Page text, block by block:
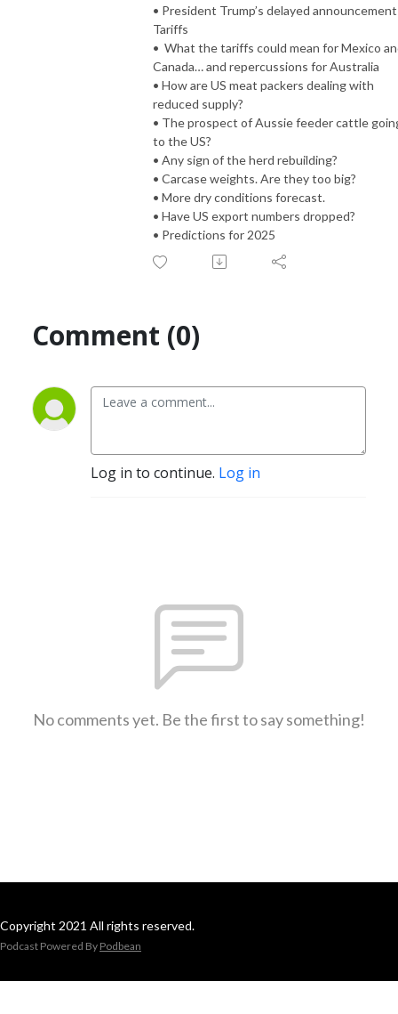
• President Trump’s delayed
Tariffs
• What the tariffs could mean for Mexico
Canada… and repercussions for Australia
• How are US meat packers dealing with
reduced supply?
• The prospect of Aussie feeder cattle
to the US?
• Any sign of the herd rebuilding?
• Carcase weights. Are they too big?
• More dry conditions forecast.
• Have US export numbers dropped?
• Predictions for 2025
Comment (0)
Log in to continue. Log in
No comments yet. Be the first to say something!
Copyright 2021 All rights reserved.
Podcast Powered By Podbean